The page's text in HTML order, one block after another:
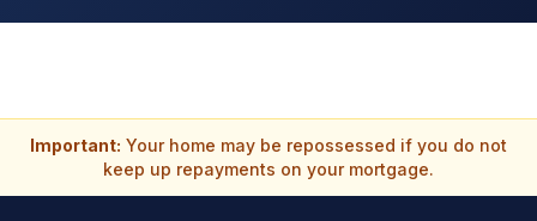
Important: Your home may be repossessed if you do not
keep up repayments on your mortgage.